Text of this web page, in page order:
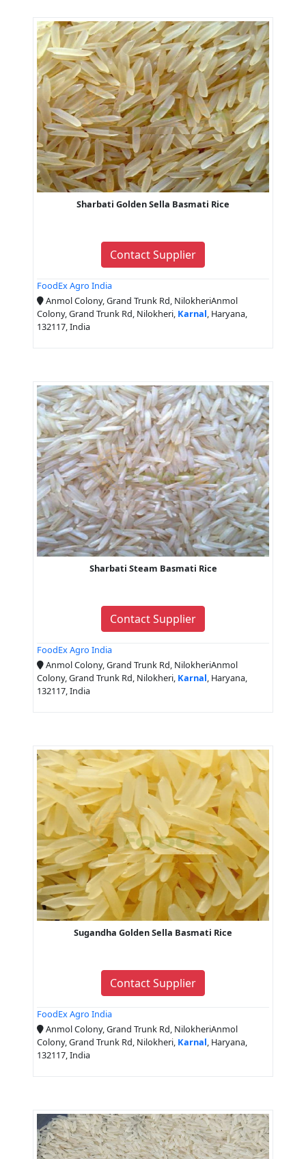
Sharbati Golden Sella Basmati Rice
Contact Supplier
FoodEx Agro India
Anmol Colony, Grand Trunk Rd, NilokheriAnmol
Colony, Grand Trunk Rd, Nilokheri, Karnal, Haryana,
132117, India
Sharbati Steam Basmati Rice
Contact Supplier
FoodEx Agro India
Anmol Colony, Grand Trunk Rd, NilokheriAnmol
Colony, Grand Trunk Rd, Nilokheri, Karnal, Haryana,
132117, India
Sugandha Golden Sella Basmati Rice
Contact Supplier
FoodEx Agro India
Anmol Colony, Grand Trunk Rd, NilokheriAnmol
Colony, Grand Trunk Rd, Nilokheri, Karnal, Haryana,
132117, India